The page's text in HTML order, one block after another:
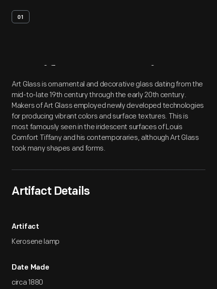
01
Artifact Overview
Art Glass is ornamental and decorative glass dating from the
mid-to-late 19th century through the early 20th century.
Makers of Art Glass employed newly developed technologies
for producing vibrant colors and surface textures. This is
most famously seen in the iridescent surfaces of Louis
Comfort Tiffany and his contemporaries, although Art Glass
took many shapes and forms.
Artifact Details
Artifact
Kerosene lamp
Date Made
circa 1880